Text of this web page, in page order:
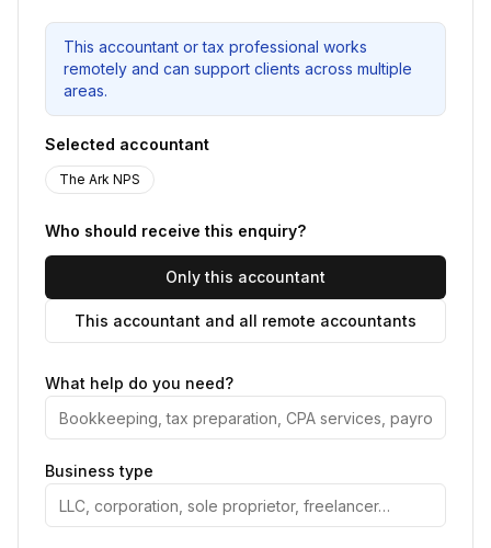
This accountant or tax professional works
remotely and can support clients across multiple
areas.
Selected accountant
The Ark NPS
Who should receive this enquiry?
Only this accountant
This accountant and all remote accountants
What help do you need?
Business type